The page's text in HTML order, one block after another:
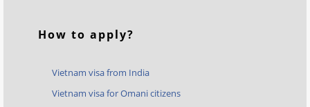
How to apply?
Vietnam visa from India
Vietnam visa for Omani citizens